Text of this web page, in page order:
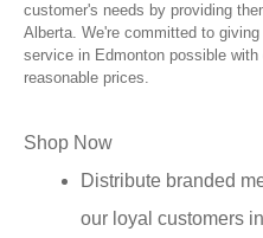
customer's needs by providing
Alberta. We're committed to
service in Edmonton possible
reasonable prices.
Shop Now
Distribute branded
our loyal customers